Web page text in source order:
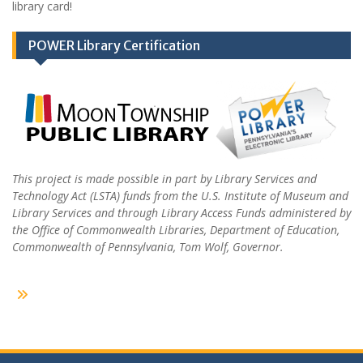
library card!
POWER Library Certification
This project is made possible in part by Library Services and
Technology Act (LSTA) funds from the U.S. Institute of Museum and
Library Services and through Library Access Funds administered by
the Office of Commonwealth Libraries, Department of Education,
Commonwealth of Pennsylvania, Tom Wolf, Governor.